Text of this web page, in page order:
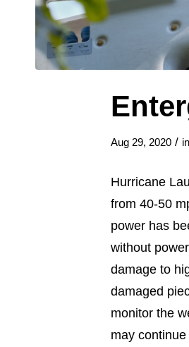
Aug 29, 2020 / in
Hurricane
from 40-50
power has
without
damage to
damaged
monitor the
may